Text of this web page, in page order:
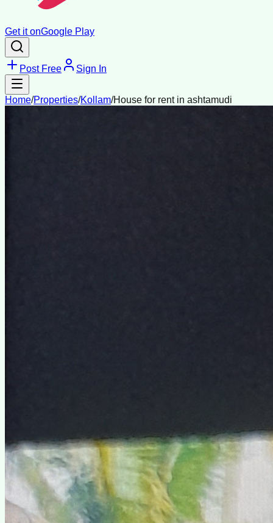
Get it onGoogle Play
Post Free Sign In
Home/Properties/Kollam/House for rent in ashtamudi